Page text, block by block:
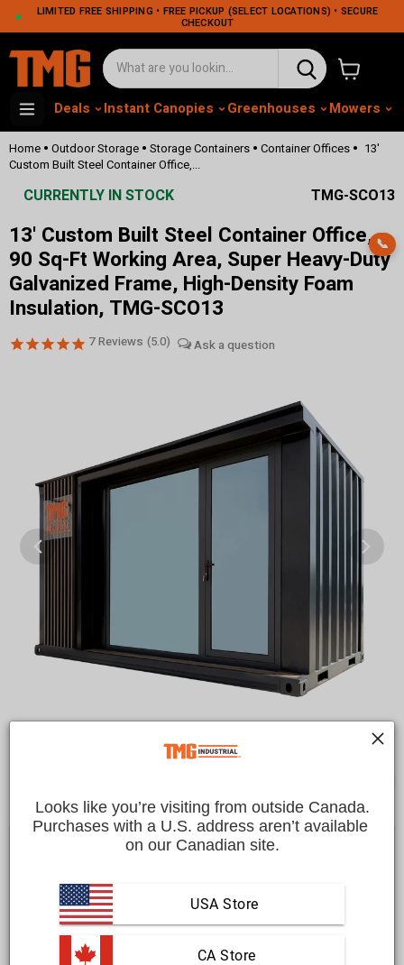
LIMITED FREE SHIPPING • FREE PICKUP (SELECT LOCATIONS) • SECURE
CHECKOUT
View cart
Deals Instant Canopies Greenhouses Mowers
Home • Outdoor Storage • Storage Containers • Container Offices • 13'
Custom Built Steel Container Office,...
CURRENTLY IN STOCK TMG-SCO13
13' Custom Built Steel Container Office,
90 Sq-Ft Working Area, Super Heavy-Duty
Galvanized Frame, High-Density Foam
Insulation, TMG-SCO13
7Reviews
$19,999.00 CAD
Pay over time with
FREE shipping to most locations in
Delivered in
10 to 15 business days
Learn More
📞
Looks like you’re visiting from outside Canada.
Purchases with a U.S. address aren’t available
on our Canadian site.
USA Store
CA Store